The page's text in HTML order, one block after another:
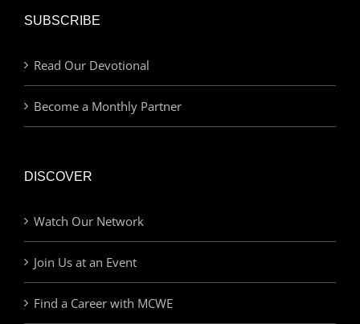
SUBSCRIBE
Read Our Devotional
Become a Monthly Partner
DISCOVER
Watch Our Network
Join Us at an Event
Find a Career with MCWE